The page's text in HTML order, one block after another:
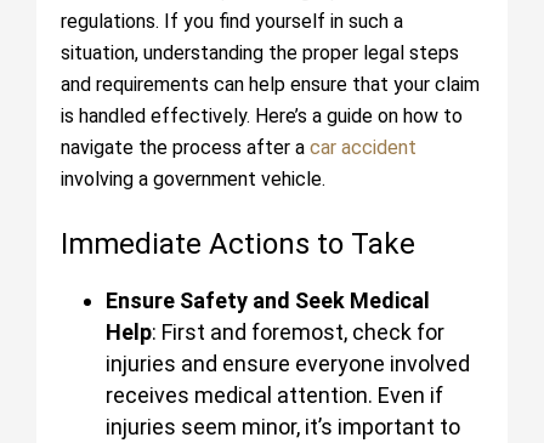
regulations. If you find yourself in such a
situation, understanding the proper legal steps
and requirements can help ensure that your claim
is handled effectively. Here’s a guide on how to
navigate the process after a car accident
involving a government vehicle.
Immediate Actions to Take
Ensure Safety and Seek Medical
Help: First and foremost, check for
injuries and ensure everyone involved
receives medical attention. Even if
injuries seem minor, it’s important to